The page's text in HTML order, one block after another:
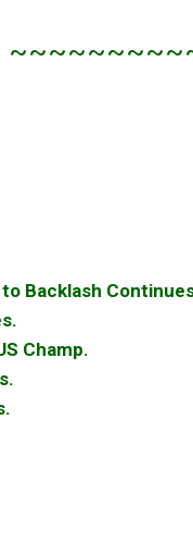
Backlash
Champ.